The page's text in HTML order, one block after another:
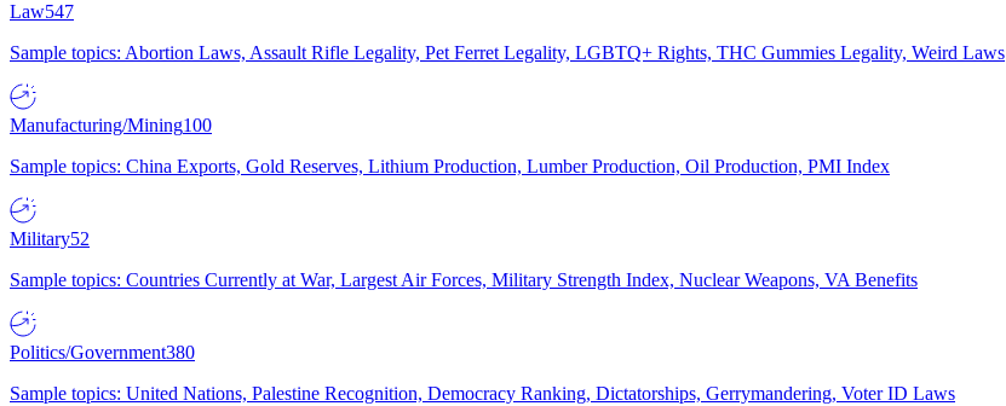
Law547
Sample topics: Abortion Laws, Assault Rifle Legality, Pet Ferret Legality, LGBTQ+ Rights, THC Gummies Legality, Weird Laws
Manufacturing/Mining100
Sample topics: China Exports, Gold Reserves, Lithium Production, Lumber Production, Oil Production, PMI Index
Military52
Sample topics: Countries Currently at War, Largest Air Forces, Military Strength Index, Nuclear Weapons, VA Benefits
Politics/Government380
Sample topics: United Nations, Palestine Recognition, Democracy Ranking, Dictatorships, Gerrymandering, Voter ID Laws